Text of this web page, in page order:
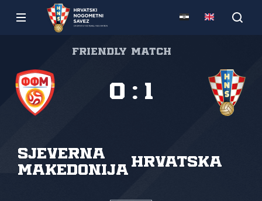
Friendly match
Sjeverna
Makedonija
Hrvatska
0 : 1